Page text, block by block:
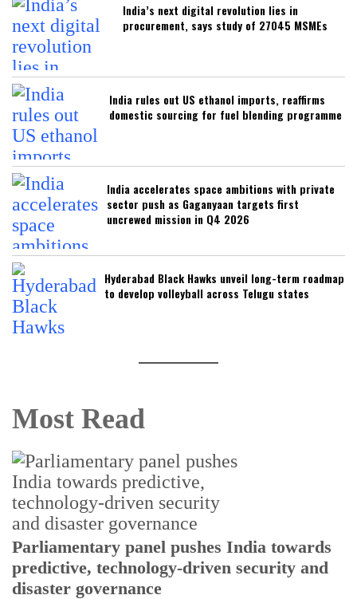
India’s next digital revolution lies in
procurement, says study of 27045 MSMEs
India rules out US ethanol imports, reaffirms
domestic sourcing for fuel blending programme
India accelerates space ambitions with private
sector push as Gaganyaan targets first
uncrewed mission in Q4 2026
Hyderabad Black Hawks unveil long-term roadmap
to develop volleyball across Telugu states
Most Read
Parliamentary panel pushes India towards
predictive, technology-driven security and
disaster governance